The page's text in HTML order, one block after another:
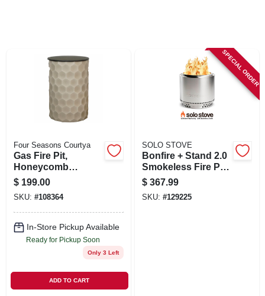
Four Seasons Courtya
Gas Fire Pit,
Honeycomb
Pattern, 11.8 In.
Round Column
$ 199.00
SKU: #108364
In-Store Pickup Available
Ready for Pickup Soon
Only 3 Left
ADD TO CART
SPECIAL ORDER
SOLO STOVE
Bonfire + Stand 2.0
Smokeless Fire Pit,
Stainless Steel, 19.5
In.
$ 367.99
SKU: #129225